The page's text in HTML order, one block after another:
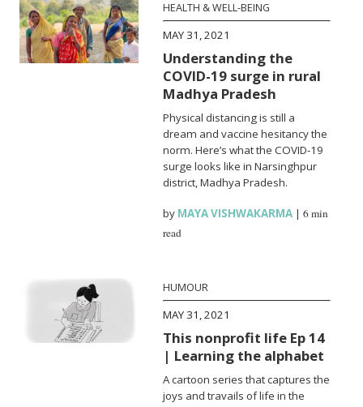
HEALTH & WELL-BEING
MAY 31, 2021
Understanding the
COVID-19 surge in rural
Madhya Pradesh
Physical distancing is still a
dream and vaccine hesitancy the
norm. Here’s what the COVID-19
surge looks like in Narsinghpur
district, Madhya Pradesh.
by MAYA VISHWAKARMA |6 min
read
HUMOUR
MAY 31, 2021
This nonprofit life Ep 14
| Learning the alphabet
A cartoon series that captures the
joys and travails of life in the